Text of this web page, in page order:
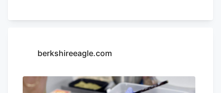
spending account Open a KOHO account
= ±1σ, 95% band = ±2σ. This is a
volatility does not guarantee future
berkshireeagle.com